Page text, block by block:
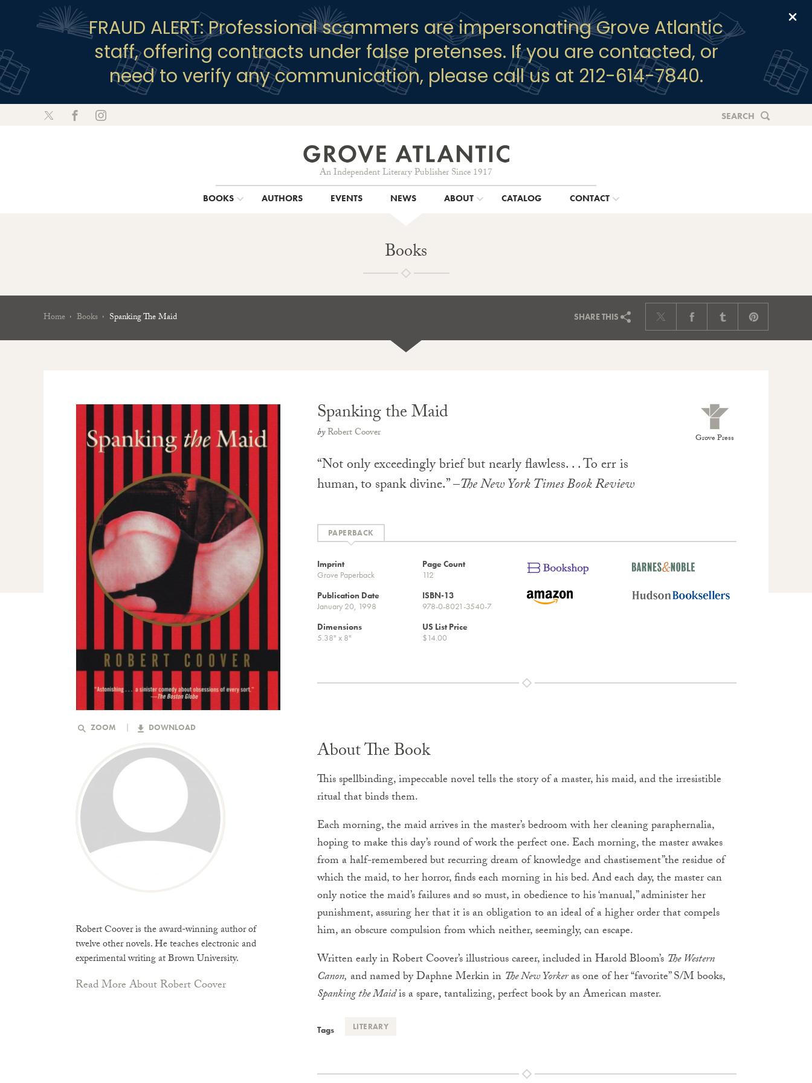
FRAUD ALERT: Professional scammers are impersonating Grove Atlantic
staff, offering contracts under false pretenses. If you are contacted, or
need to verify any communication, please call us at 212-614-7840.
An Independent Literary Publisher Since 1917
SEARCH
BOOKS AUTHORS EVENTS NEWS ABOUT CATALOG CONTACT
Books
Home Books Spanking The Maid SHARETHIS
ZOOM DOWNLOAD
Grove Press
Spanking the Maid
byRobert Coover
“Not only exceedingly brief but nearly flawless. . . To err is
human, to spank divine.” –The New York Times Book Review
Imprint
Grove Paperback
Page Count
112
Publication Date
January 20, 1998
ISBN-13
978-0-8021-3540-7
Dimensions
5.38" x 8"
US List Price
$14.00
Robert Coover is the award-winning author of
twelve other novels. He teaches electronic and
experimental writing at Brown University.
Read More About Robert Coover
About The Book
This spellbinding, impeccable novel tells the story of a master, his maid, and the irresistible
ritual that binds them.
Each morning, the maid arrives in the master’s bedroom with her cleaning paraphernalia,
hoping to make this day’s round of work the perfect one. Each morning, the master awakes
from a half-remembered but recurring dream of knowledge and chastisement”the residue of
which the maid, to her horror, finds each morning in his bed. And each day, the master can
only notice the maid’s failures and so must, in obedience to his ‘manual,” administer her
punishment, assuring her that it is an obligation to an ideal of a higher order that compels
him, an obscure compulsion from which neither, seemingly, can escape.
Written early in Robert Coover’s illustrious career, included in Harold Bloom’s The Western
Canon, and named by Daphne Merkin in The New Yorkeras one of her “favorite” S/M books,
Spanking the Maidis a spare, tantalizing, perfect book by an American master.
Tags LITERARY